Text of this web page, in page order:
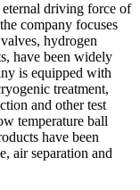
driving force of
company focuses
hydrogen
have been widely
is equipped with
treatment,
and other test
temperature ball
have been
air separation and